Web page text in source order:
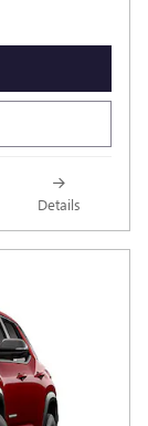
Details